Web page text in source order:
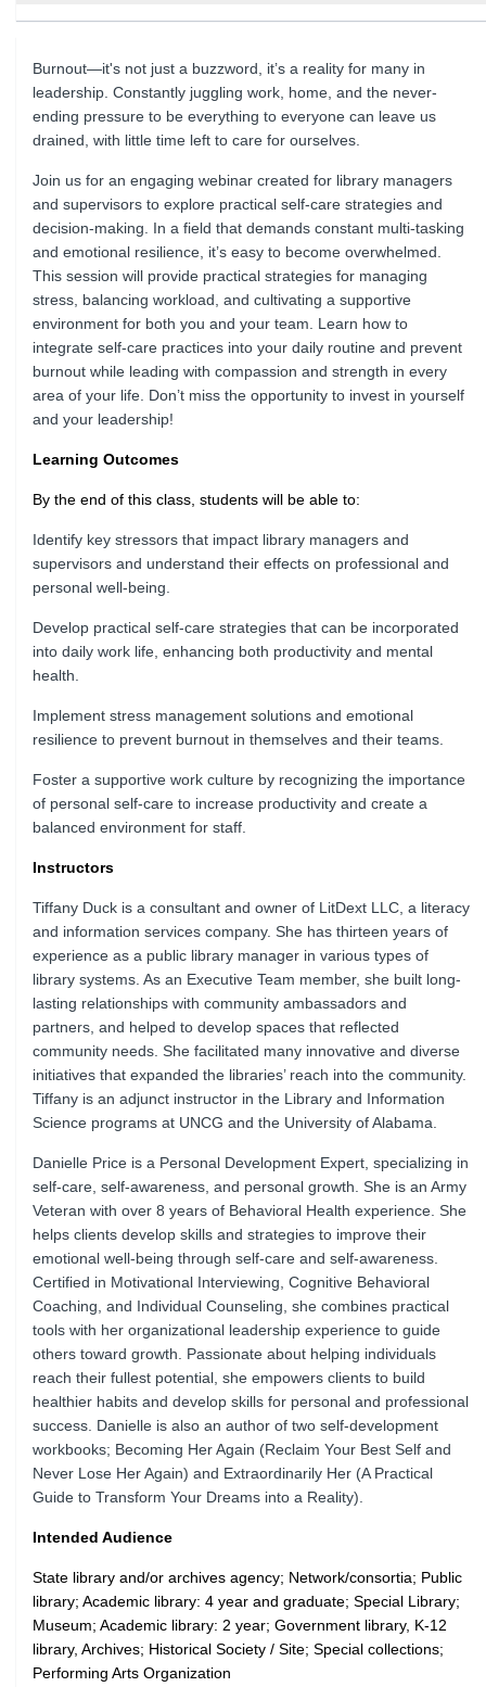
Burnout—it's not just a buzzword, it’s a reality for many in
leadership. Constantly juggling work, home, and the never-
ending pressure to be everything to everyone can leave us
drained, with little time left to care for ourselves.
Join us for an engaging webinar created for library managers
and supervisors to explore practical self-care strategies and
decision-making. In a field that demands constant multi-tasking
and emotional resilience, it’s easy to become overwhelmed.
This session will provide practical strategies for managing
stress, balancing workload, and cultivating a supportive
environment for both you and your team. Learn how to
integrate self-care practices into your daily routine and prevent
burnout while leading with compassion and strength in every
area of your life. Don’t miss the opportunity to invest in yourself
and your leadership!
Learning Outcomes
By the end of this class, students will be able to:
Identify key stressors that impact library managers and
supervisors and understand their effects on professional and
personal well-being.
Develop practical self-care strategies that can be incorporated
into daily work life, enhancing both productivity and mental
health.
Implement stress management solutions and emotional
resilience to prevent burnout in themselves and their teams.
Foster a supportive work culture by recognizing the importance
of personal self-care to increase productivity and create a
balanced environment for staff.
Instructors
Tiffany Duck is a consultant and owner of LitDext LLC, a literacy
and information services company. She has thirteen years of
experience as a public library manager in various types of
library systems. As an Executive Team member, she built long-
lasting relationships with community ambassadors and
partners, and helped to develop spaces that reflected
community needs. She facilitated many innovative and diverse
initiatives that expanded the libraries’ reach into the community.
Tiffany is an adjunct instructor in the Library and Information
Science programs at UNCG and the University of Alabama.
Danielle Price is a Personal Development Expert, specializing in
self-care, self-awareness, and personal growth. She is an Army
Veteran with over 8 years of Behavioral Health experience. She
helps clients develop skills and strategies to improve their
emotional well-being through self-care and self-awareness.
Certified in Motivational Interviewing, Cognitive Behavioral
Coaching, and Individual Counseling, she combines practical
tools with her organizational leadership experience to guide
others toward growth. Passionate about helping individuals
reach their fullest potential, she empowers clients to build
healthier habits and develop skills for personal and professional
success. Danielle is also an author of two self-development
workbooks; Becoming Her Again (Reclaim Your Best Self and
Never Lose Her Again) and Extraordinarily Her (A Practical
Guide to Transform Your Dreams into a Reality).
Intended Audience
State library and/or archives agency; Network/consortia; Public
library; Academic library: 4 year and graduate; Special Library;
Museum; Academic library: 2 year; Government library, K-12
library, Archives; Historical Society / Site; Special collections;
Performing Arts Organization